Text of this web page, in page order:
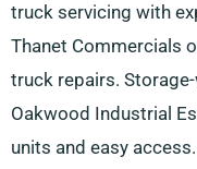
truck servicing with
Thanet Commercials
truck repairs.
Oakwood Industrial
units and easy